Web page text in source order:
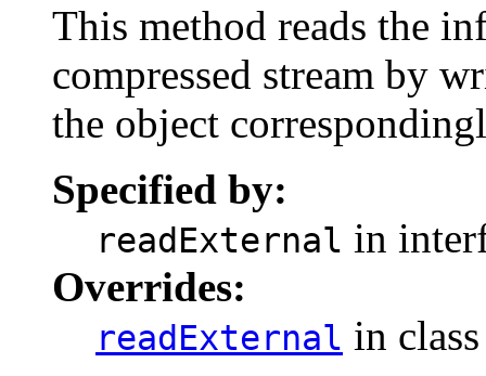
This method reads the
compressed stream by
the object
Specified by:
readExternal in
Overrides:
readExternal in